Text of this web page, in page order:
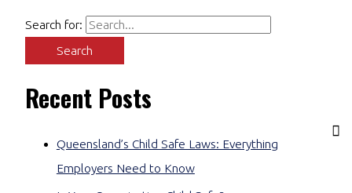
Search for:
Recent Posts
Queensland’s Child Safe Laws: Everything
Employers Need to Know